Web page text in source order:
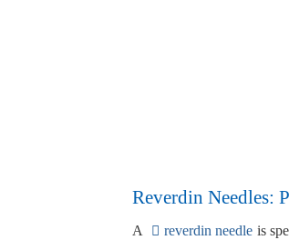
Reverdin Needles:
A reverdin needle is